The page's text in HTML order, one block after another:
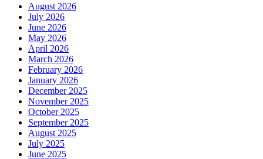
August 2026
July 2026
June 2026
May 2026
April 2026
March 2026
February 2026
January 2026
December 2025
November 2025
October 2025
September 2025
August 2025
July 2025
June 2025